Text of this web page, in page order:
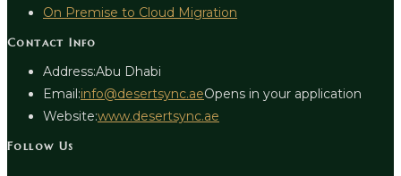
On Premise to Cloud Migration
Contact Info
Address:Abu Dhabi
Email:info@desertsync.aeOpens in your application
Website:www.desertsync.ae
Follow Us